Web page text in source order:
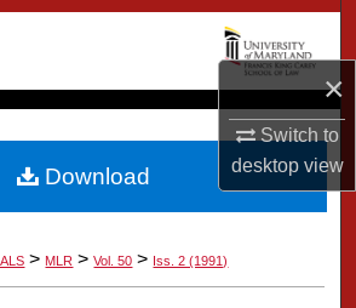
×
Switch to
desktopview
Collection
My Account
About
Commons Network™
> MLR > Vol. 50 > Iss. 2 (1991)
Download